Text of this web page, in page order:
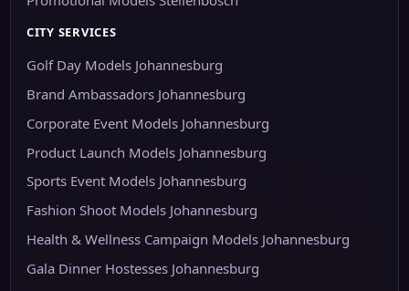
CITY SERVICES
Golf Day Models Johannesburg
Brand Ambassadors Johannesburg
Corporate Event Models Johannesburg
Product Launch Models Johannesburg
Sports Event Models Johannesburg
Fashion Shoot Models Johannesburg
Health & Wellness Campaign Models Johannesburg
Gala Dinner Hostesses Johannesburg